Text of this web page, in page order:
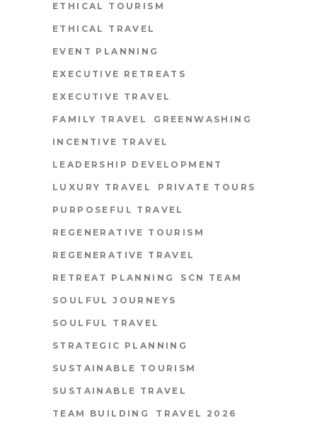
ETHICAL TOURISM
ETHICAL TRAVEL
EVENT PLANNING
EXECUTIVE RETREATS
EXECUTIVE TRAVEL
FAMILY TRAVEL GREENWASHING
INCENTIVE TRAVEL
LEADERSHIP DEVELOPMENT
LUXURY TRAVEL PRIVATE TOURS
PURPOSEFUL TRAVEL
REGENERATIVE TOURISM
REGENERATIVE TRAVEL
RETREAT PLANNING SCN TEAM
SOULFUL JOURNEYS
SOULFUL TRAVEL
STRATEGIC PLANNING
SUSTAINABLE TOURISM
SUSTAINABLE TRAVEL
TEAM BUILDING TRAVEL 2026